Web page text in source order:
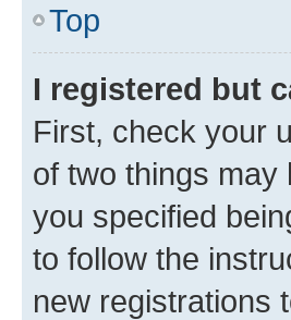
Top
I registered but
First, check your
of two things may
you specified
to follow the
new registrations